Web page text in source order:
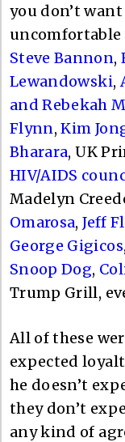
you don’t
Steve Bannon,
Lewandowski,
and Rebekah
Flynn,Kim
Bharara, UK
HIV/AIDS
Madelyn
Omarosa,Jeff
George Gigicos,
Snoop Dog,
Trump Grill,
All of these
expected
he doesn’t
they don’t
any kind of